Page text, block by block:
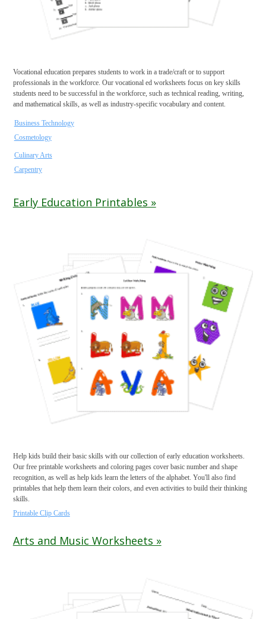
Vocational education prepares students to work in a trade/craft or to support
professionals in the workforce. Our vocational ed worksheets focus on key skills
students need to be successful in the workforce, such as technical reading, writing,
and mathematical skills, as well as industry-specific vocabulary and content.
Business Technology
Cosmetology
Culinary Arts
Carpentry
Early Education Printables »
Help kids build their basic skills with our collection of early education worksheets.
Our free printable worksheets and coloring pages cover basic number and shape
recognition, as well as help kids learn the letters of the alphabet. You'll also find
printables that help them learn their colors, and even activities to build their thinking
skills.
Printable Clip Cards
Arts and Music Worksheets »